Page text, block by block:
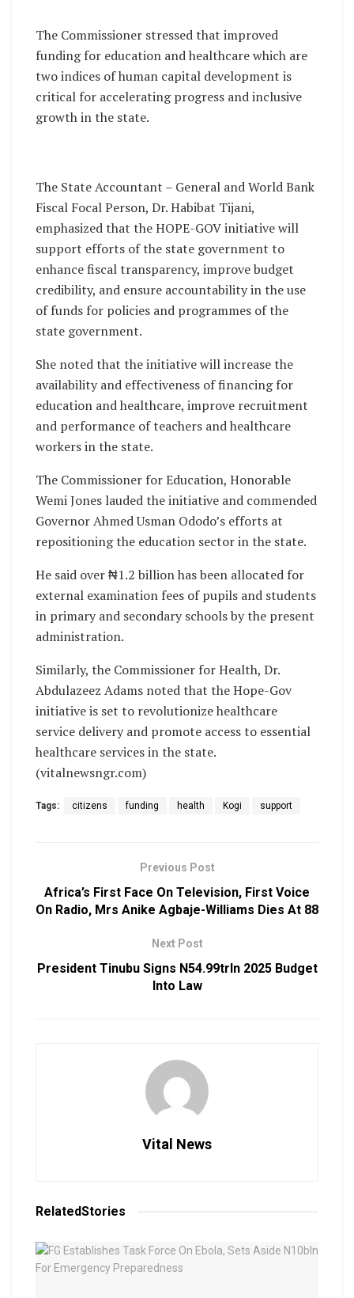
The Commissioner stressed that improved
funding for education and healthcare which are
two indices of human capital development is
critical for accelerating progress and inclusive
growth in the state.
The State Accountant – General and World Bank
Fiscal Focal Person, Dr. Habibat Tijani,
emphasized that the HOPE-GOV initiative will
support efforts of the state government to
enhance fiscal transparency, improve budget
credibility, and ensure accountability in the use
of funds for policies and programmes of the
state government.
She noted that the initiative will increase the
availability and effectiveness of financing for
education and healthcare, improve recruitment
and performance of teachers and healthcare
workers in the state.
The Commissioner for Education, Honorable
Wemi Jones lauded the initiative and commended
Governor Ahmed Usman Ododo’s efforts at
repositioning the education sector in the state.
He said over ₦1.2 billion has been allocated for
external examination fees of pupils and students
in primary and secondary schools by the present
administration.
Similarly, the Commissioner for Health, Dr.
Abdulazeez Adams noted that the Hope-Gov
initiative is set to revolutionize healthcare
service delivery and promote access to essential
healthcare services in the state.
(vitalnewsngr.com)
Tags: citizens funding health Kogi support
Previous Post
Africa’s First Face On Television, First Voice
On Radio, Mrs Anike Agbaje-Williams Dies At 88
Next Post
President Tinubu Signs N54.99trln 2025 Budget
Into Law
Vital News
RelatedStories